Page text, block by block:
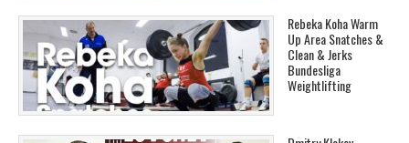
Rebeka Koha Warm
Up Area Snatches &
Clean & Jerks
Bundesliga
Weightlifting